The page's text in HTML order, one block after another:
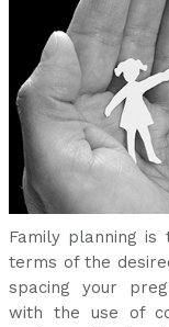
Family planning
terms of the
spacing your
with the use of